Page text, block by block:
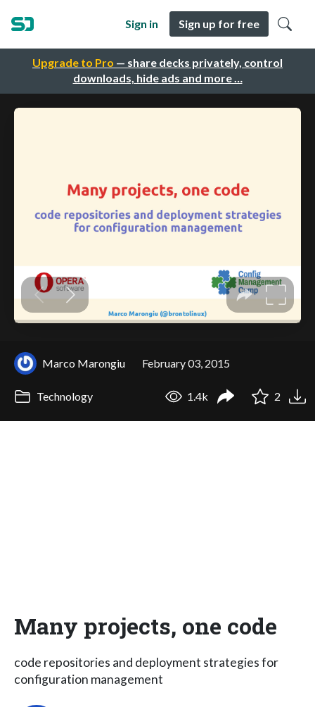
Upgrade to Pro — share decks privately, control
downloads, hide ads and more …
Sign in Sign up for free
Marco Marongiu February 03, 2015
Technology 1.4k 2
Many projects, one code
code repositories and deployment strategies for
configuration management